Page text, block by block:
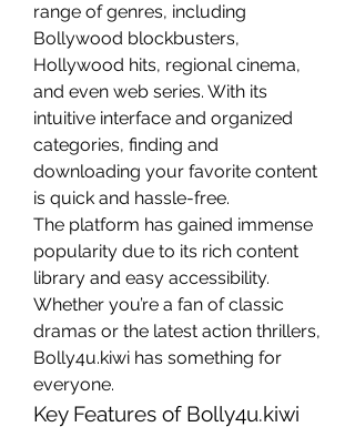
range of genres, including
Bollywood blockbusters,
Hollywood hits, regional cinema,
and even web series. With its
intuitive interface and organized
categories, finding and
downloading your favorite content
is quick and hassle-free.
The platform has gained immense
popularity due to its rich content
library and easy accessibility.
Whether you’re a fan of classic
dramas or the latest action thrillers,
Bolly4u.kiwi has something for
everyone.
Key Features of Bolly4u.kiwi